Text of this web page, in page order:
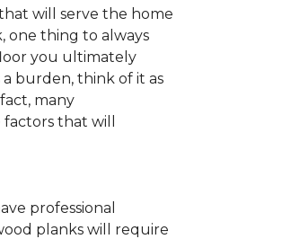
will serve the home
one thing to always
you ultimately
burden, think of it as
many
that will
professional
planks will require